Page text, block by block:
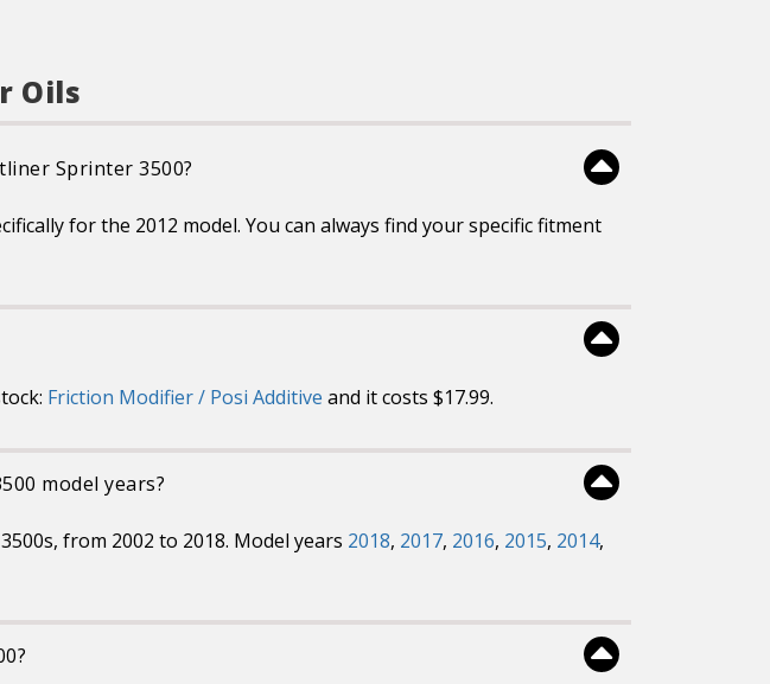
Oils
Sprinter 3500?
for the 2012 model. You can always find your specific fitment
Friction Modifier / Posi Additive and it costs $17.99.
model years?
from 2002 to 2018. Model years 2018, 2017, 2016, 2015, 2014,